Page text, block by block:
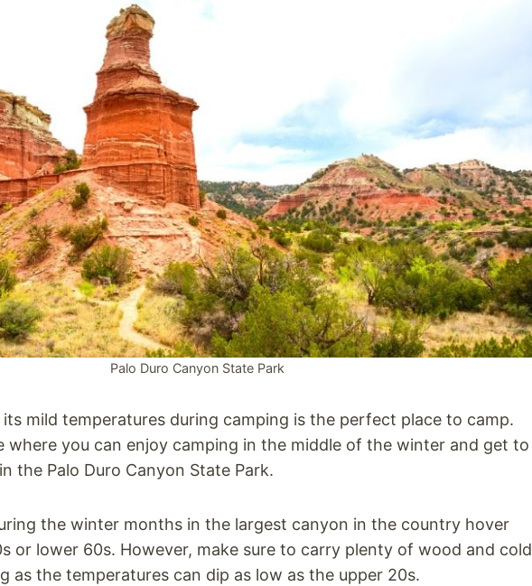
Palo Duro Canyon State Park
mild temperatures during camping is the perfect place to camp.
where you can enjoy camping in the middle of the winter and get to
the Palo Duro Canyon State Park.
the winter months in the largest canyon in the country hover
or lower 60s. However, make sure to carry plenty of wood and cold
as the temperatures can dip as low as the upper 20s.